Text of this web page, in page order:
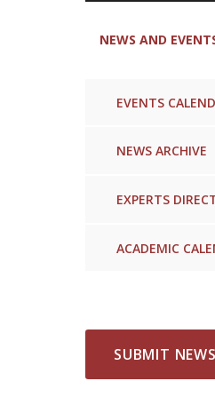
NEWS AND
EVENTS
NEWS ARCHIVE
EXPERTS
ACADEMIC
SUBMIT